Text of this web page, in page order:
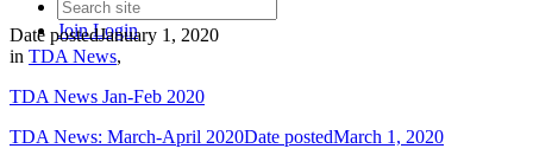
JoinLogin
Date postedJanuary 1, 2020
in TDA News,
TDA News Jan-Feb 2020
TDA News: March-April 2020Date postedMarch 1, 2020